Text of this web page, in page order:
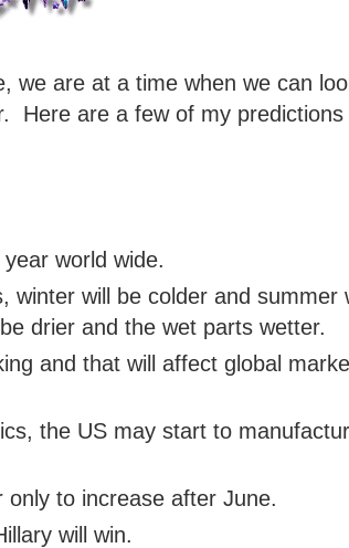
we are at a time when we can
Here are a few of my predictions
world wide.
will be colder and summer
drier and the wet parts wetter.
and that will affect global
the US may start to
to increase after June.
will win.